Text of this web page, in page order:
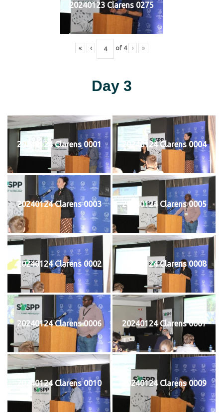
20240123 Clarens 0275
« ‹ of 4 › »
Day 3
20240124 Clarens 0001 20240124 Clarens 0004
20240124 Clarens 0003 20240124 Clarens 0005
20240124 Clarens 0002 20240124 Clarens 0008
20240124 Clarens 0006 20240124 Clarens 0007
20240124 Clarens 0010 20240124 Clarens 0009